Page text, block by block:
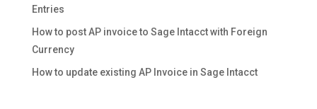
Entries
How to post AP invoice to Sage Intacct with Foreign
Currency
How to update existing AP Invoice in Sage Intacct